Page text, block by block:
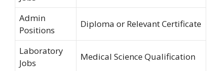
Admin
Positions
Diploma or Relevant Certificate
Laboratory
Jobs
Medical Science Qualification